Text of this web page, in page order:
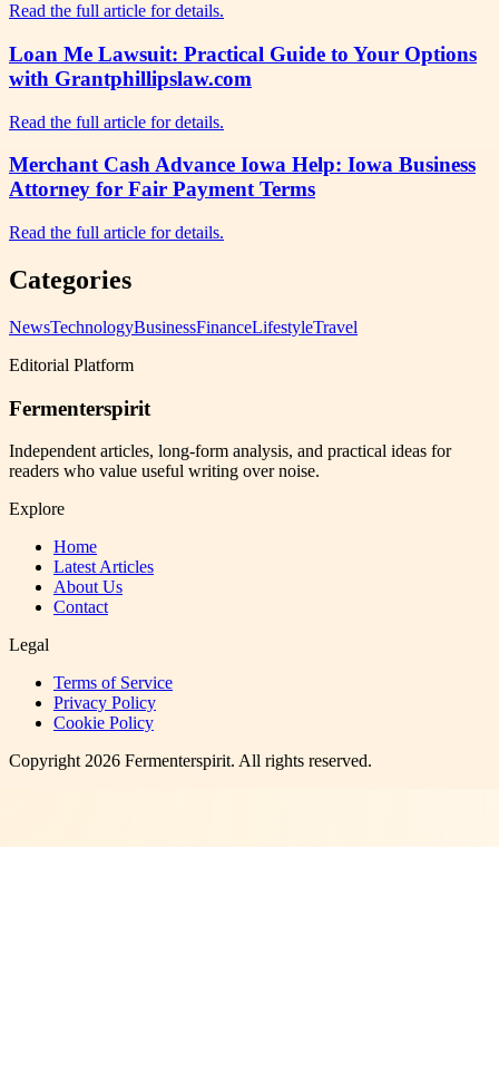
Read the full article for details.
Loan Me Lawsuit: Practical Guide to Your Options
with Grantphillipslaw.com
Read the full article for details.
Merchant Cash Advance Iowa Help: Iowa Business
Attorney for Fair Payment Terms
Read the full article for details.
Categories
NewsTechnologyBusinessFinanceLifestyleTravel
Editorial Platform
Fermenterspirit
Independent articles, long-form analysis, and practical ideas for
readers who value useful writing over noise.
Explore
Home
Latest Articles
About Us
Contact
Legal
Terms of Service
Privacy Policy
Cookie Policy
Copyright2026 Fermenterspirit. All rights reserved.